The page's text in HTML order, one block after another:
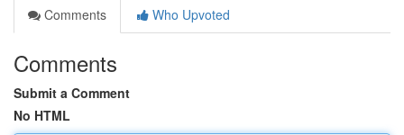
Comments
Who Upvoted
Comments
Submit a Comment
No HTML